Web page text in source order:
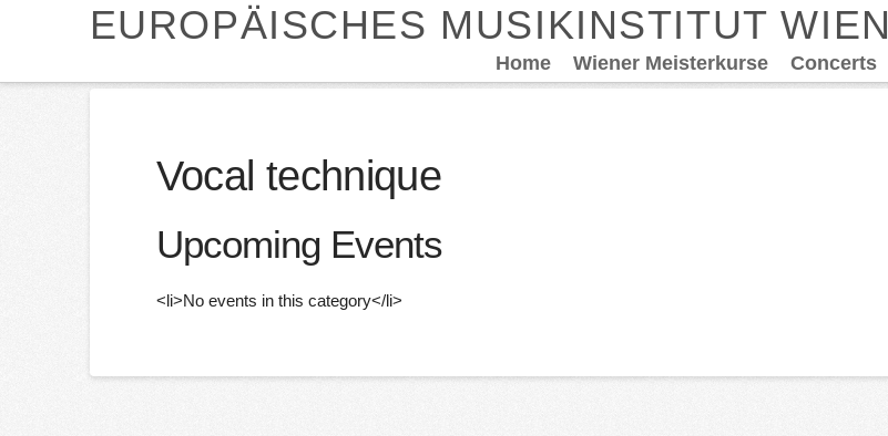
EUROPÄISCHES MUSIKINSTITUT WIEN
Home Wiener Meisterkurse Concerts
Vocal technique
Upcoming Events
<li>No events in this category</li>